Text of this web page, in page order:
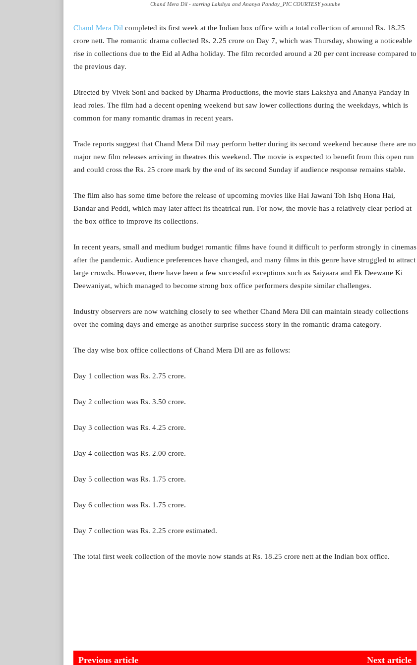
Chand Mera Dil - starring Lakshya and Ananya Panday_PIC COURTESY youtube
Chand Mera Dil completed its first week at the Indian box office with a total collection of around Rs. 18.25
crore nett. The romantic drama collected Rs. 2.25 crore on Day 7, which was Thursday, showing a noticeable
rise in collections due to the Eid al Adha holiday. The film recorded around a 20 per cent increase compared to
the previous day.
Directed by Vivek Soni and backed by Dharma Productions, the movie stars Lakshya and Ananya Panday in
lead roles. The film had a decent opening weekend but saw lower collections during the weekdays, which is
common for many romantic dramas in recent years.
Trade reports suggest that Chand Mera Dil may perform better during its second weekend because there are no
major new film releases arriving in theatres this weekend. The movie is expected to benefit from this open run
and could cross the Rs. 25 crore mark by the end of its second Sunday if audience response remains stable.
The film also has some time before the release of upcoming movies like Hai Jawani Toh Ishq Hona Hai,
Bandar and Peddi, which may later affect its theatrical run. For now, the movie has a relatively clear period at
the box office to improve its collections.
In recent years, small and medium budget romantic films have found it difficult to perform strongly in cinemas
after the pandemic. Audience preferences have changed, and many films in this genre have struggled to attract
large crowds. However, there have been a few successful exceptions such as Saiyaara and Ek Deewane Ki
Deewaniyat, which managed to become strong box office performers despite similar challenges.
Industry observers are now watching closely to see whether Chand Mera Dil can maintain steady collections
over the coming days and emerge as another surprise success story in the romantic drama category.
The day wise box office collections of Chand Mera Dil are as follows:
Day 1 collection was Rs. 2.75 crore.
Day 2 collection was Rs. 3.50 crore.
Day 3 collection was Rs. 4.25 crore.
Day 4 collection was Rs. 2.00 crore.
Day 5 collection was Rs. 1.75 crore.
Day 6 collection was Rs. 1.75 crore.
Day 7 collection was Rs. 2.25 crore estimated.
The total first week collection of the movie now stands at Rs. 18.25 crore nett at the Indian box office.
Previous article Next article